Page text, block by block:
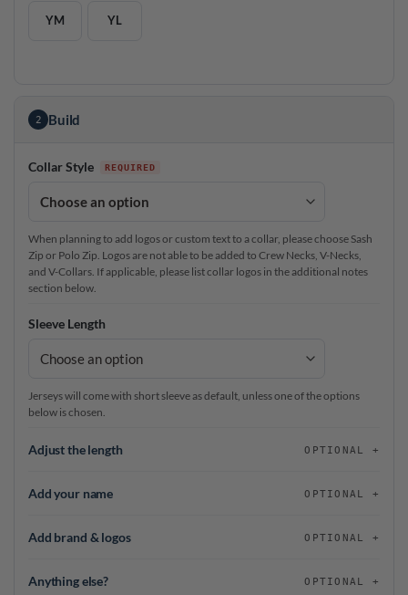
YM YL
2 Build
Collar Style
When planning to add logos or custom text to a collar, please choose Sash
Zip or Polo Zip. Logos are not able to be added to Crew Necks, V-Necks,
and V-Collars. If applicable, please list collar logos in the additional notes
section below.
Sleeve Length
Jerseys will come with short sleeve as default, unless one of the options
below is chosen.
Adjust the length OPTIONAL
Add your name OPTIONAL
Add brand & logos OPTIONAL
Anything else? OPTIONAL